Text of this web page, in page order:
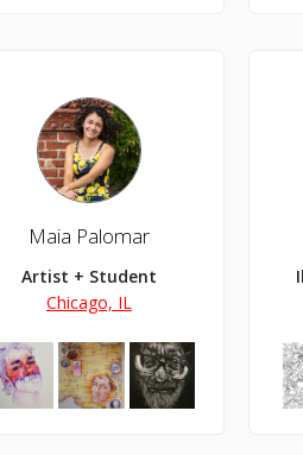
Maia Palomar
Artist + Student
Chicago, IL